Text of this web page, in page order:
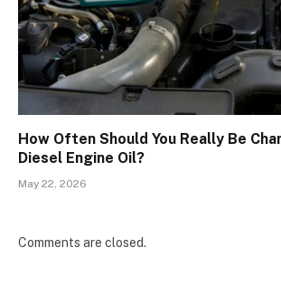
How Often Should You Really Be
Diesel Engine Oil?
May 22, 2026
Comments are closed.